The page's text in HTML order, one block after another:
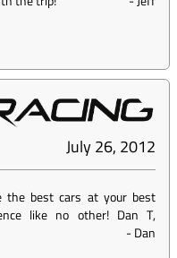
July 26, 2012
the best cars at your best
like no other! Dan T,
-Dan